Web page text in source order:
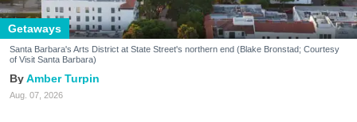
Getaways
Santa Barbara's Arts District at State Street's northern end (Blake Bronstad; Courtesy
of Visit Santa Barbara)
Amber Turpin
Aug. 07, 2026